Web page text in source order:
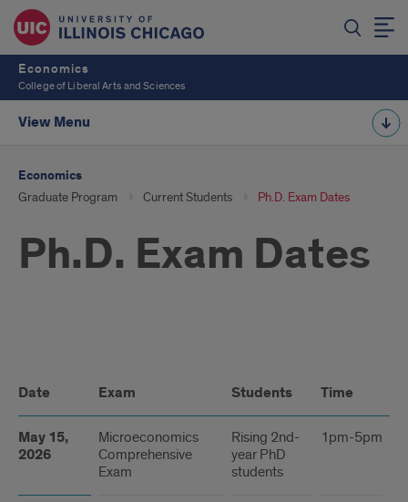
Economics
College of Liberal Arts and Sciences
View Menu
Economics
Graduate Program Current Students Ph.D. Exam Dates
Ph.D. Exam Dates
Exam
Dates
Date Exam Students Time
May 15,
2026
Microeconomics
Comprehensive
Exam
Rising 2nd-
year PhD
students
1pm-5pm